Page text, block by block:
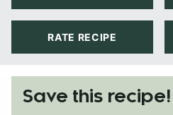
RATE RECIPE
Save this recipe!